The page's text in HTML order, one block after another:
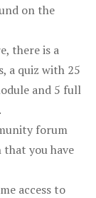
on the
there is a
a quiz with 25
and 5 full
forum
you have
access to